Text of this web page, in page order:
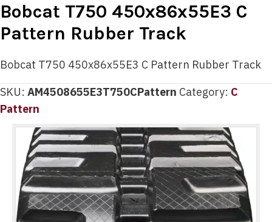
Bobcat T750 450x86x55E3 C
Pattern Rubber Track
Bobcat T750 450x86x55E3 C Pattern Rubber Track
SKU: AM4508655E3T750CPattern Category: C
Pattern